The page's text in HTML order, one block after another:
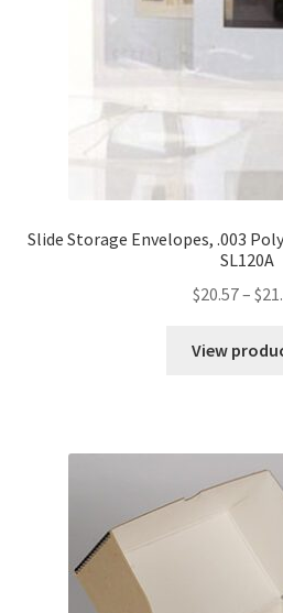
Slide Storage Envelopes, .003
SL120A
$20.57– $
View